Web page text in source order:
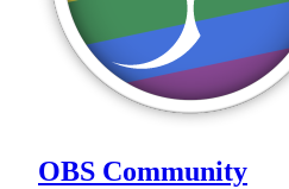
OBS Community